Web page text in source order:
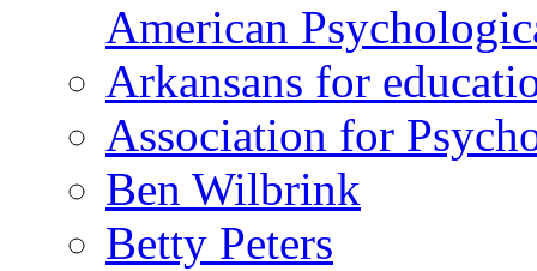
American
Arkansans for
Association for
Ben Wilbrink
Betty Peters